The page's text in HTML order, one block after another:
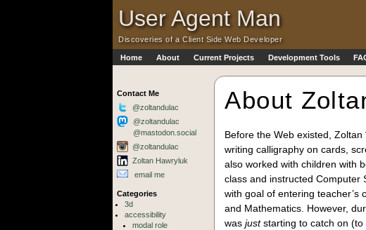
User Agent Man·
Discoveries of a Client Side Web Developer
Home About Current Projects Development Tools
Contact Me
@zoltandulac
@zoltandulac
@mastodon.social
@zoltandulac
Zoltan Hawryluk
email me
Categories
3d
accessibility
modal role
About
Before the Web existed,
writing calligraphy on cards,
also worked with children with
class and instructed Computer
with goal of entering teacher’s
and Mathematics. However,
wasjuststarting to catch on (to